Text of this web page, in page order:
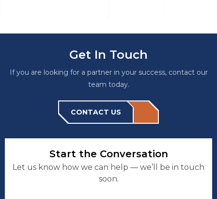
Get In Touch
If you are looking for a partner in your success, contact our
team today.
CONTACT US
Start the Conversation
Let us know how we can help — we’ll be in touch
soon.